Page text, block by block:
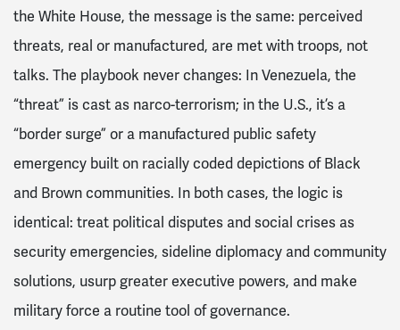
the White House, the message is the same: perceived
threats, real or manufactured, are met with troops, not
talks. The playbook never changes: In Venezuela, the
“threat” is cast as narco-terrorism; in the U.S., it’s a
“border surge” or a manufactured public safety
emergency built on racially coded depictions of Black
and Brown communities. In both cases, the logic is
identical: treat political disputes and social crises as
security emergencies, sideline diplomacy and community
solutions, usurp greater executive powers, and make
military force a routine tool of governance.